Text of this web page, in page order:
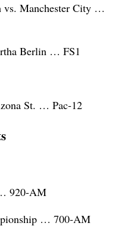
vs. Manchester City …
Berlin … FS1
St. … Pac-12
920-AM
… 700-AM